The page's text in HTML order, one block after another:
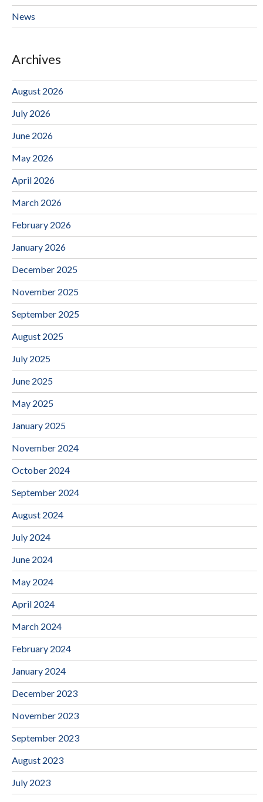
News
Archives
August 2026
July 2026
June 2026
May 2026
April 2026
March 2026
February 2026
January 2026
December 2025
November 2025
September 2025
August 2025
July 2025
June 2025
May 2025
January 2025
November 2024
October 2024
September 2024
August 2024
July 2024
June 2024
May 2024
April 2024
March 2024
February 2024
January 2024
December 2023
November 2023
September 2023
August 2023
July 2023